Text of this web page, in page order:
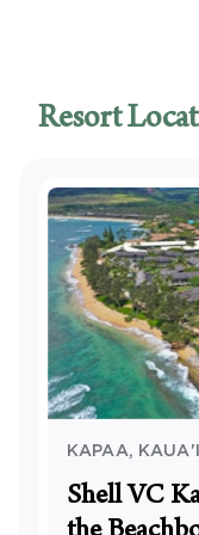
Resort
KAPAA, KAUA'I
Shell VC